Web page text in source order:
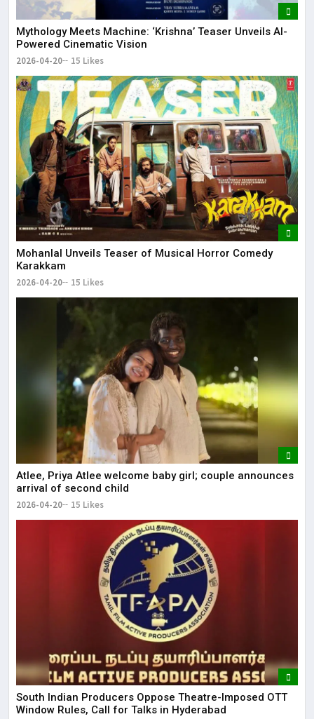
Mythology Meets Machine: ‘Krishna’ Teaser Unveils AI-
Powered Cinematic Vision
2026-04-20 15 Likes
Mohanlal Unveils Teaser of Musical Horror Comedy
Karakkam
2026-04-20 15 Likes
Atlee, Priya Atlee welcome baby girl; couple announces
arrival of second child
2026-04-20 15 Likes
South Indian Producers Oppose Theatre-Imposed OTT
Window Rules, Call for Talks in Hyderabad